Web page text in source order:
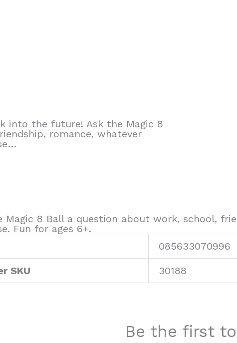
into the future! Ask the Magic 8
romance, whatever
8 Ball a question about work, school,
Fun for ages 6+.
085633070996
SKU 30188
Be the first to